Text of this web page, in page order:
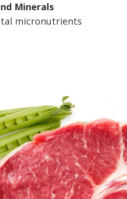
Minerals
micronutrients